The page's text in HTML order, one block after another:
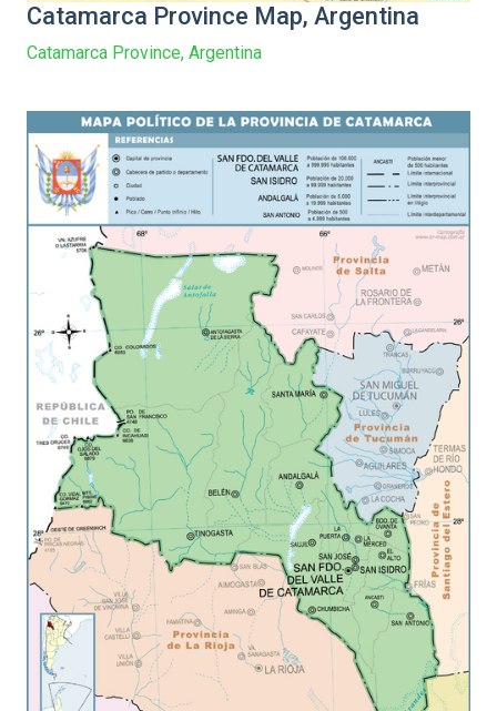
Catamarca Province Map, Argentina
Catamarca Province, Argentina